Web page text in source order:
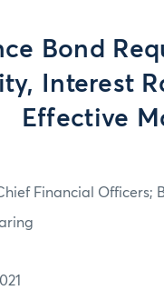
Bond
Interest
Effective
Financial Officers;